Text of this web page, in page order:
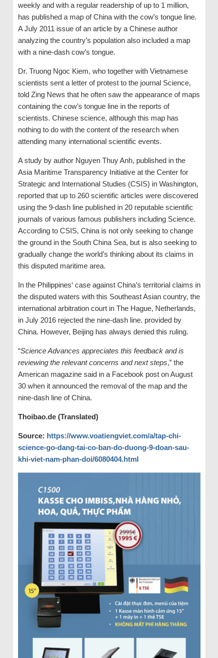
weekly and with a regular readership of up to 1 million,
has published a map of China with the cow’s tongue line.
A July 2011 issue of an article by a Chinese author
analyzing the country’s population also included a map
with a nine-dash cow’s tongue.
Dr. Truong Ngoc Kiem, who together with Vietnamese
scientists sent a letter of protest to the journal Science,
told Zing News that he often saw the appearance of maps
containing the cow’s tongue line in the reports of
scientists. Chinese science, although this map has
nothing to do with the content of the research when
attending many international scientific events.
A study by author Nguyen Thuy Anh, published in the
Asia Maritime Transparency Initiative at the Center for
Strategic and International Studies (CSIS) in Washington,
reported that up to 260 scientific articles were discovered
using the 9-dash line published in 20 reputable scientific
journals of various famous publishers including Science.
According to CSIS, China is not only seeking to change
the ground in the South China Sea, but is also seeking to
gradually change the world’s thinking about its claims in
this disputed maritime area.
In the Philippines‘ case against China’s territorial claims in
the disputed waters with this Southeast Asian country, the
international arbitration court in The Hague, Netherlands,
in July 2016 rejected the nine-dash line. provided by
China. However, Beijing has always denied this ruling.
“Science Advances appreciates this feedback and is
reviewing the relevant concerns and next steps,” the
American magazine said in a Facebook post on August
30 when it announced the removal of the map and the
nine-dash line of China.
Thoibao.de (Translated)
Source: https://www.voatiengviet.com/a/tap-chi-
science-go-dang-tai-co-ban-do-duong-9-doan-sau-
khi-viet-nam-phan-doi/6080404.html